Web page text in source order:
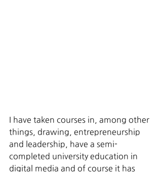
I have taken courses in, among other
things, drawing, entrepreneurship
and leadership, have a semi-
completed university education in
digital media and of course it has